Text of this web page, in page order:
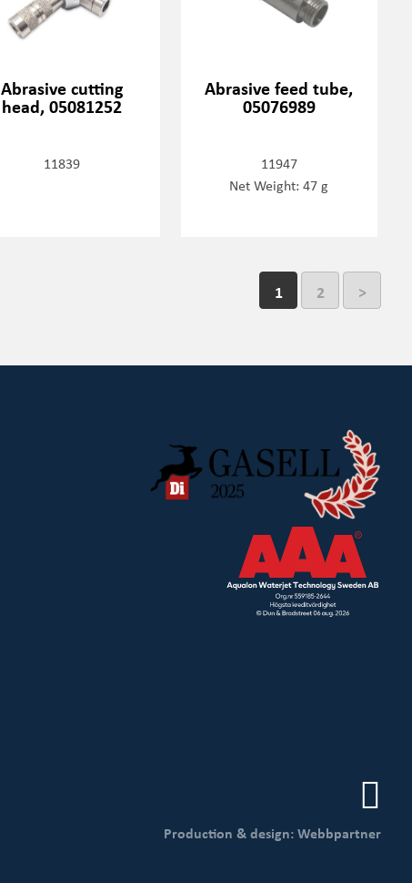
Abrasive cutting
head, 05081252
11839
Abrasive feed tube,
05076989
11947
Net Weight: 47 g
1 2 >
Production & design: Webbpartner